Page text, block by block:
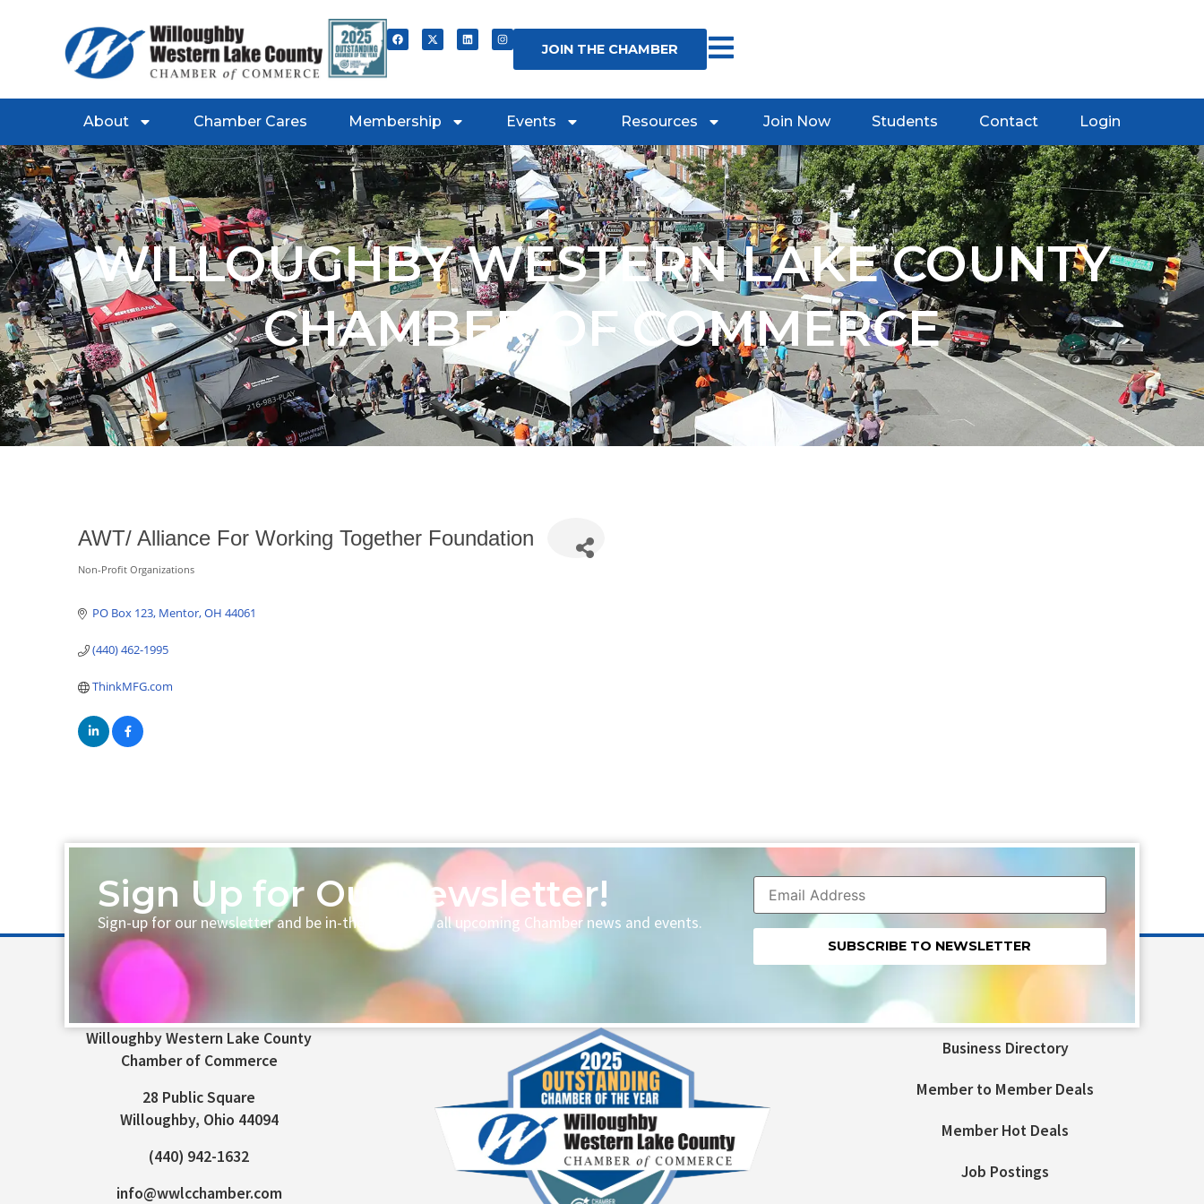
JOIN THE CHAMBER
About Chamber Cares Membership Events Resources Join Now Students Contact Login
WILLOUGHBY WESTERN LAKE COUNTY
CHAMBER OF COMMERCE
AWT/ Alliance For Working Together Foundation
Categories
Non-Profit Organizations
PO Box 123 Mentor OH 44061
(440) 462-1995
ThinkMFG.com
Sign Up for Our Newsletter!
Sign-up for our newsletter and be in-the-loop with all upcoming Chamber news and events.
Please
Willoughby Western Lake County
Chamber of Commerce
28 Public Square
Willoughby, Ohio 44094
(440) 942-1632
info@wwlcchamber.com
Business Directory
Member to Member Deals
Member Hot Deals
Job Postings